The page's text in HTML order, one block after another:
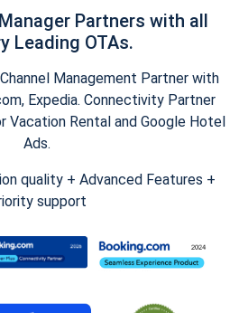
Partners with all
Leading OTAs.
Management Partner with
Expedia. Connectivity Partner
Vacation Rental and Google Hotel
Ads.
quality + Advanced Features +
support